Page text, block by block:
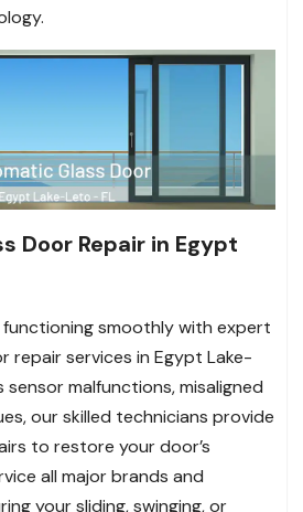
Door Repair in Egypt
smoothly with expert
repair services in Egypt Lake-
sensor malfunctions, misaligned
our skilled technicians provide
to restore your door’s
all major brands and
your sliding, swinging, or